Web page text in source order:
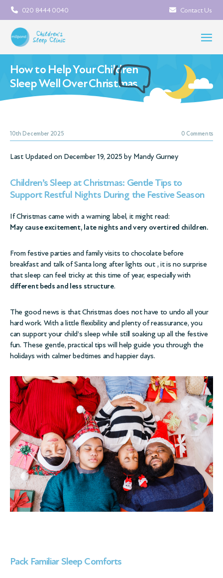
020 8444 0040 Contact Us
How to Help Your Children
Sleep Well Over Christmas
10th December 2025 0 Comments
Last Updated on December 19, 2025 by Mandy Gurney
Children’s Sleep at Christmas: Gentle Tips to
Support Restful Nights During the Festive Season
If Christmas came with a warning label, it might read:
May cause excitement, late nights and very overtired children.
From festive parties and family visits to chocolate before
breakfast and talk of Santa long after lights out , it is no surprise
that sleep can feel tricky at this time of year, especially with
different beds and less structure.
The good news is that Christmas does not have to undo all your
hard work. With a little flexibility and plenty of reassurance, you
can support your child’s sleep while still soaking up all the festive
fun. These gentle, practical tips will help guide you through the
holidays with calmer bedtimes and happier days.
Pack Familiar Sleep Comforts